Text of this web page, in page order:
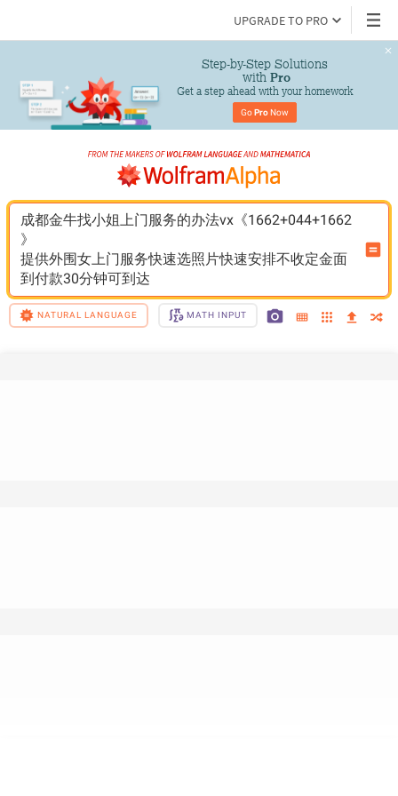
UPGRADE TO PRO
Step-by-Step Solutions
with Pro
Get a step ahead with your homework
Go Pro Now
成都金牛找小姐上门服务的办法vx《1662+044+1662
》
提供外围女上门服务快速选照片快速安排不收定金面
到付款30分钟可到达
NATURAL LANGUAGE MATH INPUT